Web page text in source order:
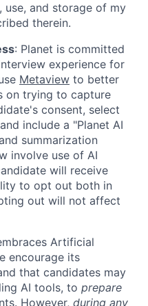
and storage of my
therein.
: Planet is committed
experience for
Metaview to better
on trying to capture
consent, select
include a "Planet AI
summarization
involve use of AI
will receive
to opt out both in
out will not affect
Artificial
encourage its
that candidates may
AI tools, to prepare
However, during any